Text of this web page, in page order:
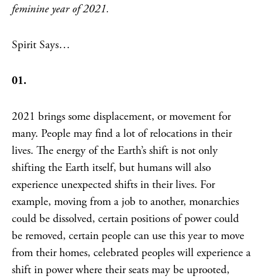
feminine year of 2021.
Spirit Says…
01.
2021 brings some displacement, or movement for
many. People may find a lot of relocations in their
lives. The energy of the Earth’s shift is not only
shifting the Earth itself, but humans will also
experience unexpected shifts in their lives. For
example, moving from a job to another, monarchies
could be dissolved, certain positions of power could
be removed, certain people can use this year to move
from their homes, celebrated peoples will experience a
shift in power where their seats may be uprooted,